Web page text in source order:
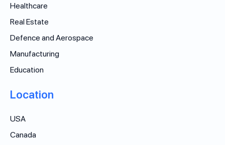
Healthcare
Real Estate
Defence and Aerospace
Manufacturing
Education
Location
USA
Canada